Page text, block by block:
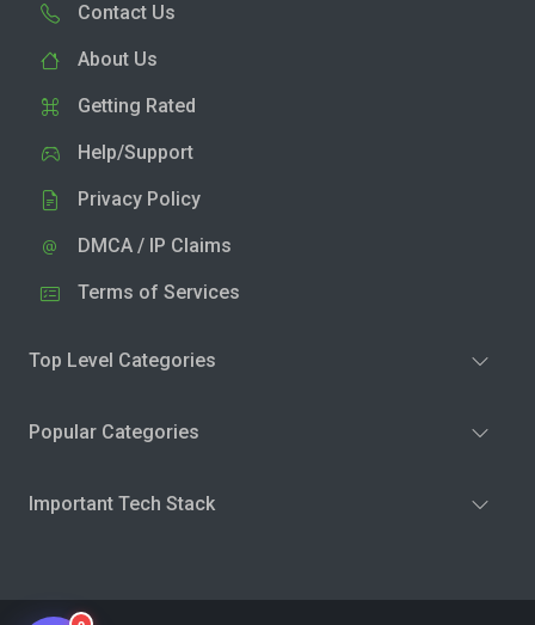
Contact Us
About Us
Getting Rated
Help/Support
Privacy Policy
DMCA / IP Claims
Terms of Services
Top Level Categories
Popular Categories
Important Tech Stack